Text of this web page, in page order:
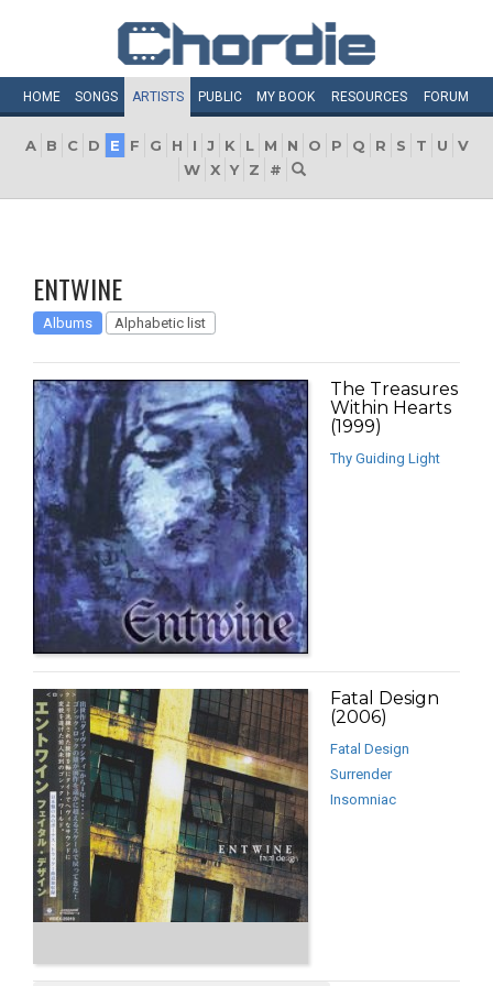
HOME SONGS ARTISTS PUBLIC MY BOOK RESOURCES FORUM
A B C D E F G H I J K L M N O P Q R S T U
V
W X Y Z #
ENTWINE
Albums Alphabetic list
The Treasures
Within Hearts
(1999)
Thy Guiding Light
Fatal Design
(2006)
Fatal Design
Surrender
Insomniac